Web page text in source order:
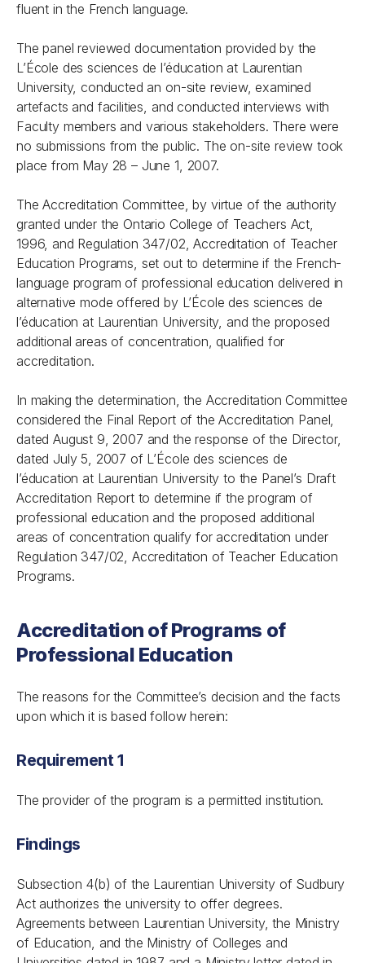
fluent in the French language.
The panel reviewed documentation provided by the
L’École des sciences de l’éducation at Laurentian
University, conducted an on-site review, examined
artefacts and facilities, and conducted interviews with
Faculty members and various stakeholders. There were
no submissions from the public. The on-site review took
place from May 28 – June 1, 2007.
The Accreditation Committee, by virtue of the authority
granted under the Ontario College of Teachers Act,
1996, and Regulation 347/02, Accreditation of Teacher
Education Programs, set out to determine if the French-
language program of professional education delivered in
alternative mode offered by L’École des sciences de
l’éducation at Laurentian University, and the proposed
additional areas of concentration, qualified for
accreditation.
In making the determination, the Accreditation Committee
considered the Final Report of the Accreditation Panel,
dated August 9, 2007 and the response of the Director,
dated July 5, 2007 of L’École des sciences de
l’éducation at Laurentian University to the Panel’s Draft
Accreditation Report to determine if the program of
professional education and the proposed additional
areas of concentration qualify for accreditation under
Regulation 347/02, Accreditation of Teacher Education
Programs.
Accreditation of Programs of
Professional Education
The reasons for the Committee’s decision and the facts
upon which it is based follow herein:
Requirement 1
The provider of the program is a permitted institution.
Findings
Subsection 4(b) of the Laurentian University of Sudbury
Actauthorizes the university to offer degrees.
Agreements between Laurentian University, the Ministry
of Education, and the Ministry of Colleges and